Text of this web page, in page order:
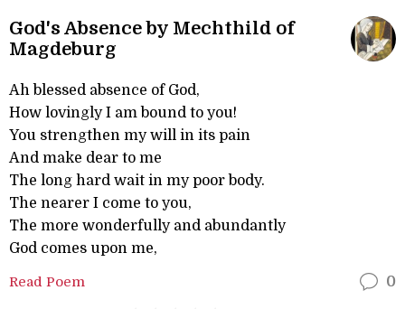
God's Absence by Mechthild of
Magdeburg
Ah blessed absence of God,
How lovingly I am bound to you!
You strengthen my will in its pain
And make dear to me
The long hard wait in my poor body.
The nearer I come to you,
The more wonderfully and abundantly
God comes upon me,
Read Poem 0